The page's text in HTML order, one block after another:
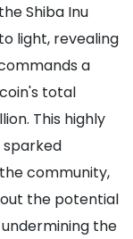
Shiba Inu
light, revealing
a
total
This highly
community,
the potential
the